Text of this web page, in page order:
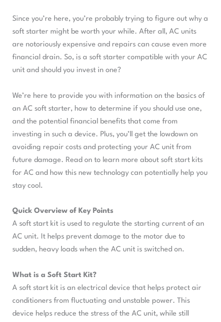
Since you’re here, you’re probably trying to figure out why a
soft starter might be worth your while. After all, AC units
are notoriously expensive and repairs can cause even more
financial drain. So, is a soft starter compatible with your AC
unit and should you invest in one?
We’re here to provide you with information on the basics of
an AC soft starter, how to determine if you should use one,
and the potential financial benefits that come from
investing in such a device. Plus, you’ll get the lowdown on
avoiding repair costs and protecting your AC unit from
future damage. Read on to learn more about soft start kits
for AC and how this new technology can potentially help you
stay cool.
Quick Overview of Key Points
A soft start kit is used to regulate the starting current of an
AC unit. It helps prevent damage to the motor due to
sudden, heavy loads when the AC unit is switched on.
What is a Soft Start Kit?
A soft start kit is an electrical device that helps protect air
conditioners from fluctuating and unstable power. This
device helps reduce the stress of the AC unit, while still